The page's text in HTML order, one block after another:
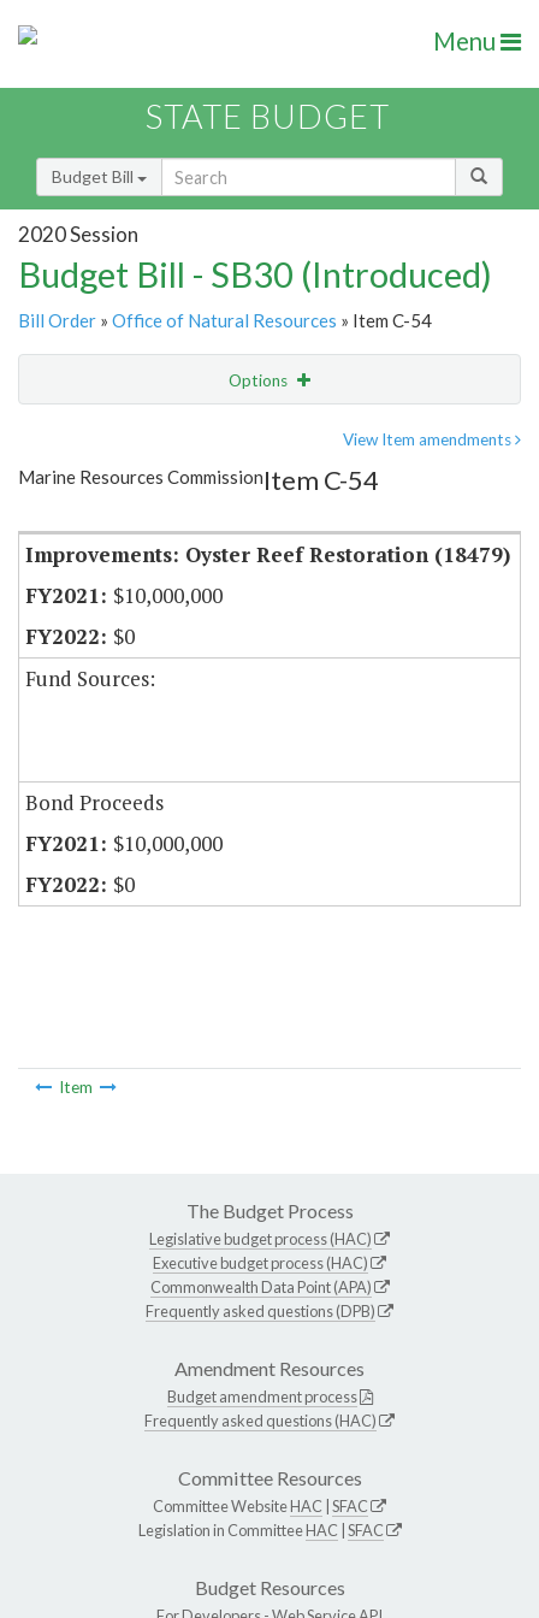
Menu
STATE BUDGET
Budget Bill
2020 Session
Budget Bill - SB30 (Introduced)
Bill Order » Office of Natural Resources » Item C-54
Options
Item Lookup
View Item amendments
Marine Resources CommissionItem C-54
Improvements: Oyster Reef Restoration (18479)
$10,000,000
$0
Fund Sources:
Bond Proceeds
$10,000,000
$0
Item
The Budget Process
Legislative budget process (HAC)
Executive budget process (HAC)
Commonwealth Data Point (APA)
Frequently asked questions (DPB)
Amendment Resources
Budget amendment process
Frequently asked questions (HAC)
Committee Resources
Committee WebsiteHAC SFAC
Legislation in CommitteeHAC SFAC
Budget Resources